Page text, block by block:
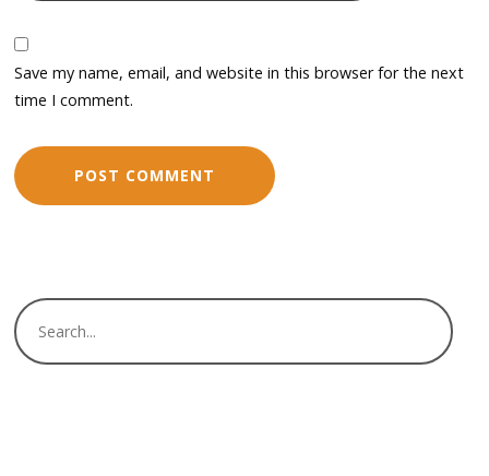
Save my name, email, and website in this browser for the next
time I comment.